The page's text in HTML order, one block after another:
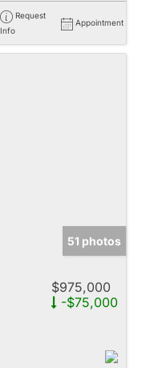
Request
Info
Appointment
51 photos
$975,000
-$75,000